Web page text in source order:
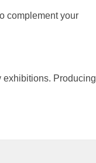
complement your
Producing